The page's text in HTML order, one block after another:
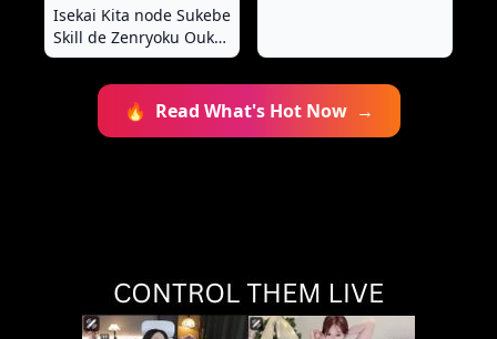
Isekai Kita node Sukebe
Skill de Zenryoku Ouka
Shiyou to Omou 9-sha-
me | 来到异国他乡,想用
惊吓技术全力讴歌的第9
个射门
🔥 Read What's Hot Now →